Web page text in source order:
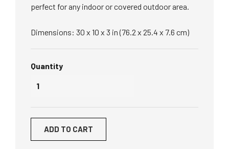
perfect for any indoor or covered outdoor area.
Dimensions: 30 x 10 x 3 in (76.2 x 25.4 x 7.6 cm)
Quantity
ADD TO CART